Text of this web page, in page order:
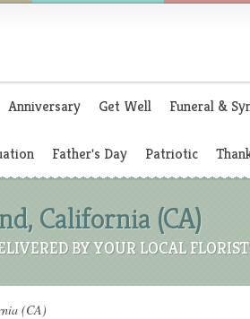
Anniversary Get Well Funeral &
Father's Day Patriotic
California (CA)
BY YOUR LOCAL
(CA)